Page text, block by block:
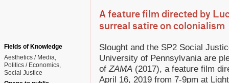
A feature film directed by
surreal satire on colonialism
Fields of Knowledge
Aesthetics / Media
Politics / Economics
Social Justice
Slought and the SP2 Social
University of Pennsylvania are
ofZAMA (2017), a feature film
April 16, 2019 from 7-9pm at